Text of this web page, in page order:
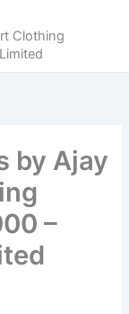
Clothing
by Ajay
–